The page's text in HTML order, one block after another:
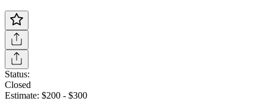
Status:
Closed
Estimate: $200 - $300